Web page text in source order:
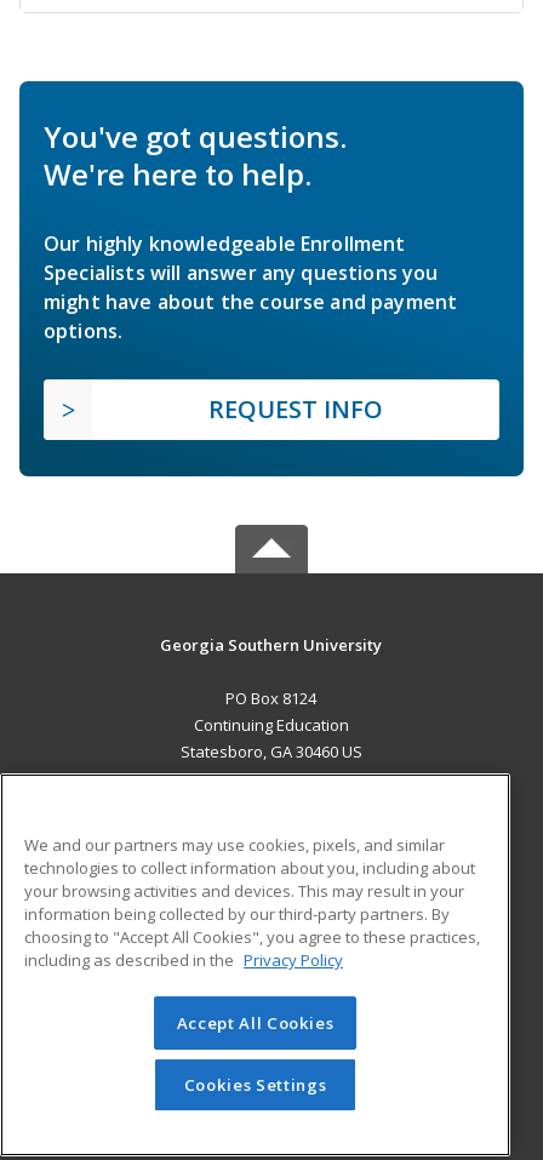
You've got questions.
We're here to help.
Our highly knowledgeable Enrollment
Specialists will answer any questions you
might have about the course and payment
options.
REQUEST INFO
Georgia Southern University
PO Box 8124
Continuing Education
Statesboro, GA 30460 US
ADDITIONAL RESOURCES
Military
Financial Assistance
Help
Student Blog
© 2026 ed2go, a division of Cengage Learning. All rights
reserved. The material on this site cannot be reproduced or
redistributed unless you have obtained prior written
permission from Cengage Learning.Privacy Policy
We and our partners may use cookies, pixels, and similar
technologies to collect information about you, including about
your browsing activities and devices. This may result in your
information being collected by our third-party partners. By
choosing to "Accept All Cookies", you agree to these practices,
including as described in the Privacy Policy
Accept All Cookies
Cookies Settings